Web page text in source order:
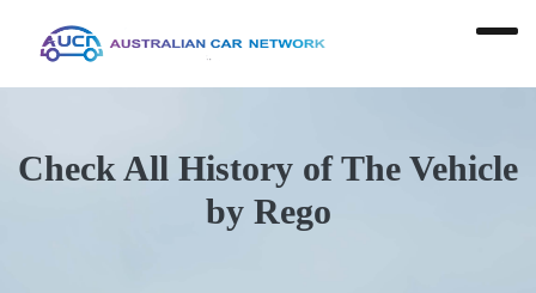
Check All History of The Vehicle
by Rego